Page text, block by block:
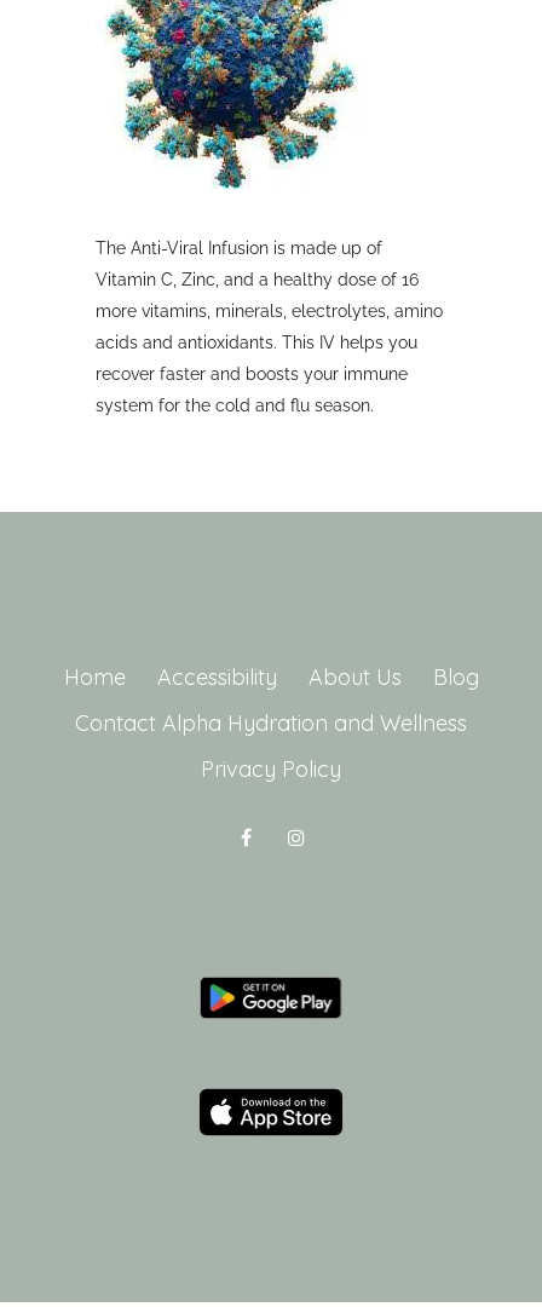
The Anti-Viral Infusion is made up of
Vitamin C, Zinc, and a healthy dose of 16
more vitamins, minerals, electrolytes, amino
acids and antioxidants. This IV helps you
recover faster and boosts your immune
system for the cold and flu season.
Home Accessibility About Us
Blog
Contact Alpha Hydration and Wellness
Privacy Policy